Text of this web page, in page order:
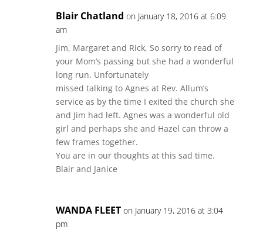
Blair Chatland on January 18, 2016 at 6:09
am
Jim, Margaret and Rick, So sorry to read of
your Mom’s passing but she had a wonderful
long run. Unfortunately
missed talking to Agnes at Rev. Allum’s
service as by the time I exited the church she
and Jim had left. Agnes was a wonderful old
girl and perhaps she and Hazel can throw a
few frames together.
You are in our thoughts at this sad time.
Blair and Janice
WANDA FLEET on January 19, 2016 at 3:04
pm